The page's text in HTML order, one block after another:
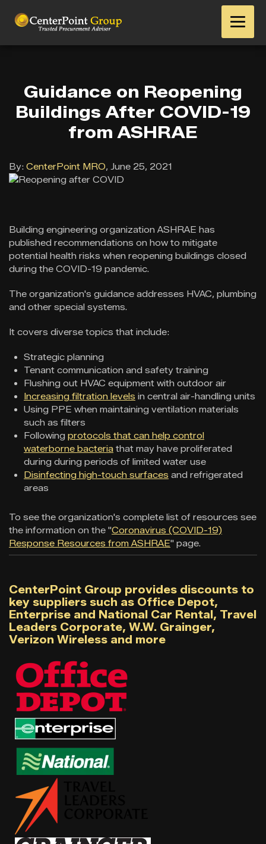
Guidance on Reopening
Buildings After COVID-19
from ASHRAE
By: CenterPoint MRO, June 25, 2021
Building engineering organization ASHRAE has
published recommendations on how to mitigate
potential health risks when reopening buildings closed
during the COVID-19 pandemic.
The organization's guidance addresses HVAC, plumbing
and other special systems.
It covers diverse topics that include:
Strategic planning
Tenant communication and safety training
Flushing out HVAC equipment with outdoor air
Increasing filtration levels in central air-handling units
Using PPE when maintaining ventilation materials
such as filters
Following protocols that can help control
waterborne bacteria that may have proliferated
during during periods of limited water use
Disinfecting high-touch surfaces and refrigerated
areas
To see the organization's complete list of resources see
the information on the "Coronavirus (COVID-19)
Response Resources from ASHRAE" page.
CenterPoint Group provides discounts to
key suppliers such as Office Depot,
Enterprise and National Car Rental, Travel
Leaders Corporate, W.W. Grainger,
Verizon Wireless and more